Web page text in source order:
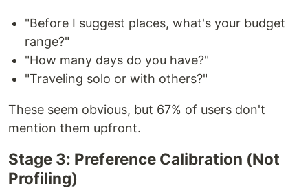
"Before I suggest places, what's your budget
range?"
"How many days do you have?"
"Traveling solo or with others?"
These seem obvious, but 67% of users don't
mention them upfront.
Stage 3: Preference Calibration (Not
Profiling)